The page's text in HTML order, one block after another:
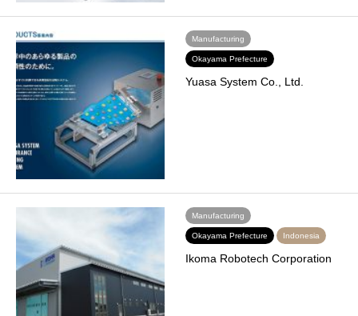
Manufacturing
Okayama Prefecture
Yuasa System Co., Ltd.
Manufacturing
Okayama Prefecture Indonesia
Ikoma Robotech Corporation